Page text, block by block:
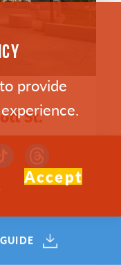
St.
provide
Accept